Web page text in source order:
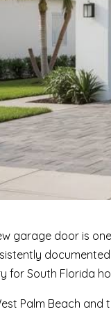
garage door is
for South Florida
Palm Beach